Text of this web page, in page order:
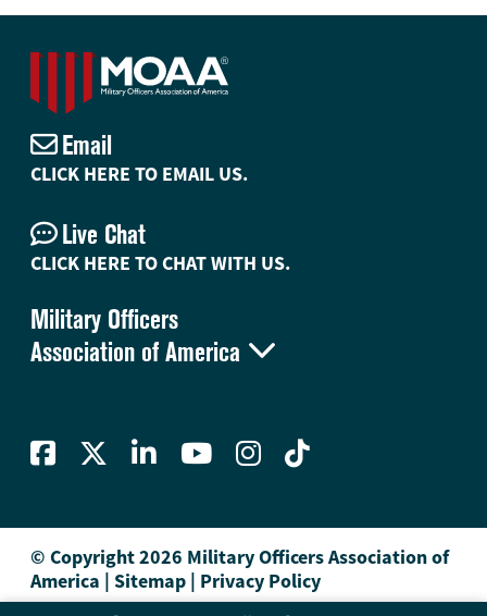
Military Officers
Association of America 
Email
CLICK HERE TO EMAIL US.
Live Chat
CLICK HERE TO CHAT WITH US.
© Copyright 2026 Military Officers Association of
America | Sitemap | Privacy Policy